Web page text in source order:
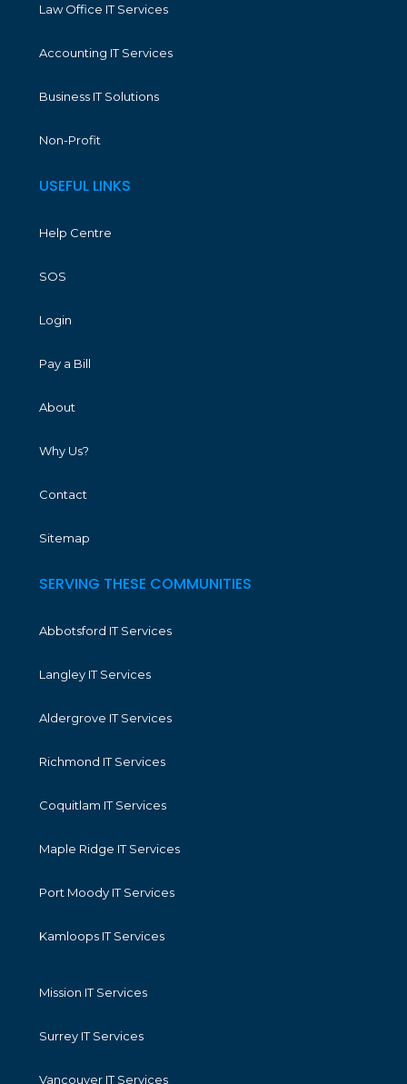
Law Office IT Services
Accounting IT Services
Business IT Solutions
Non-Profit
USEFUL LINKS
Help Centre
SOS
Login
Pay a Bill
About
Why Us?
Contact
Sitemap
SERVING THESE COMMUNITIES
Abbotsford IT Services
Langley IT Services
Aldergrove IT Services
Richmond IT Services
Coquitlam IT Services
Maple Ridge IT Services
Port Moody IT Services
Kamloops IT Services
Mission IT Services
Surrey IT Services
Vancouver IT Services